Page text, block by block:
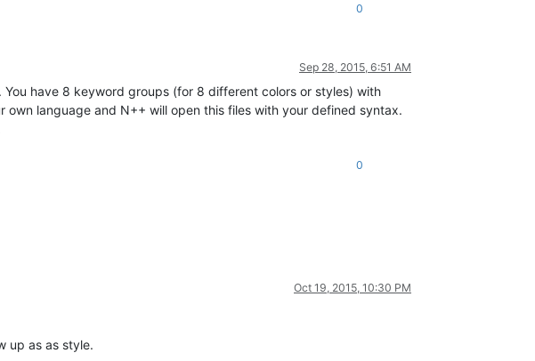
0
Sep 28, 2015, 6:51 AM
have 8 keyword groups (for 8 different colors or styles) with
language and N++ will open this files with your defined syntax.
0
Oct 19, 2015, 10:30 PM
up as as style.